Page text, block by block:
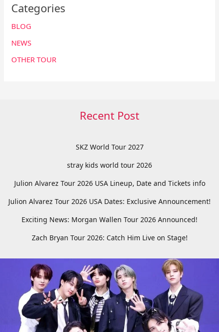
Categories
BLOG
NEWS
OTHER TOUR
Recent Post
SKZ World Tour 2027
stray kids world tour 2026
Julion Alvarez Tour 2026 USA Lineup, Date and Tickets info
Julion Alvarez Tour 2026 USA Dates: Exclusive Announcement!
Exciting News: Morgan Wallen Tour 2026 Announced!
Zach Bryan Tour 2026: Catch Him Live on Stage!